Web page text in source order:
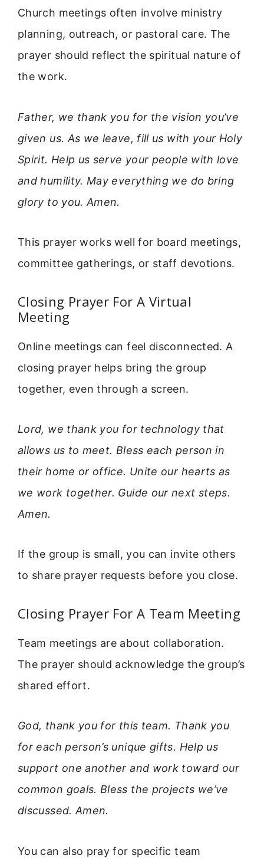
Church meetings often involve ministry
planning, outreach, or pastoral care. The
prayer should reflect the spiritual nature of
the work.
Father, we thank you for the vision you’ve
given us. As we leave, fill us with your Holy
Spirit. Help us serve your people with love
and humility. May everything we do bring
glory to you. Amen.
This prayer works well for board meetings,
committee gatherings, or staff devotions.
Closing Prayer For A Virtual
Meeting
Online meetings can feel disconnected. A
closing prayer helps bring the group
together, even through a screen.
Lord, we thank you for technology that
allows us to meet. Bless each person in
their home or office. Unite our hearts as
we work together. Guide our next steps.
Amen.
If the group is small, you can invite others
to share prayer requests before you close.
Closing Prayer For A Team Meeting
Team meetings are about collaboration.
The prayer should acknowledge the group’s
shared effort.
God, thank you for this team. Thank you
for each person’s unique gifts. Help us
support one another and work toward our
common goals. Bless the projects we’ve
discussed. Amen.
You can also pray for specific team